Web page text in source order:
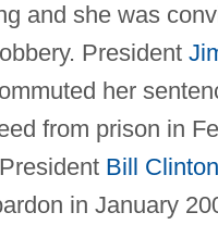
and she was
President
her
from prison in
Bill Clinton
in January